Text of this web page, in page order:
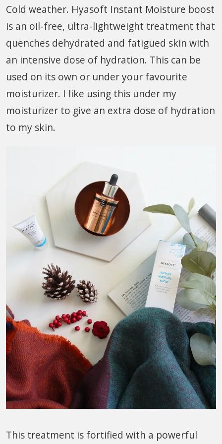
Cold weather. Hyasoft Instant Moisture boost
is an oil-free, ultra-lightweight treatment that
quenches dehydrated and fatigued skin with
an intensive dose of hydration. This can be
used on its own or under your favourite
moisturizer. I like using this under my
moisturizer to give an extra dose of hydration
to my skin.
This treatment is fortified with a powerful